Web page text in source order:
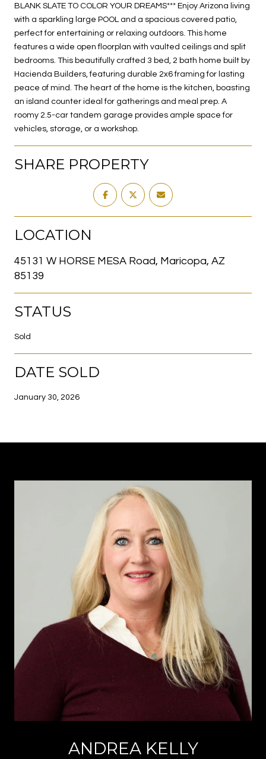
BLANK SLATE TO COLOR YOUR DREAMS*** Enjoy Arizona living
with a sparkling large POOL and a spacious covered patio,
perfect for entertaining or relaxing outdoors. This home
features a wide open floorplan with vaulted ceilings and split
bedrooms. This beautifully crafted 3 bed, 2 bath home built by
Hacienda Builders, featuring durable 2x6 framing for lasting
peace of mind. The heart of the home is the kitchen, boasting
an island counter ideal for gatherings and meal prep. A
roomy 2.5-car tandem garage provides ample space for
vehicles, storage, or a workshop.
SHARE PROPERTY
LOCATION
45131 W HORSE MESA Road, Maricopa, AZ
85139
STATUS
Sold
DATE SOLD
January 30, 2026
ANDREA KELLY